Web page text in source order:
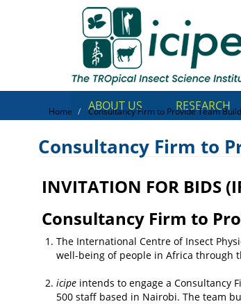
ABOUT US RESEARCH
Consultancy Firm
toicipe
Home Consultancy Firm to Provide Team
Consultancy Firm to
INVITATION FOR BIDS
Consultancy Firm to
The International Centre of Insect
well-being of people in Africa through
icipe intends to engage a
500 staff based in Nairobi. The team